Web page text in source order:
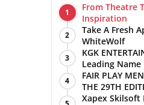
1
From Theatre
Inspiration
2
Take A Fresh
WhiteWolf
3
KGK
Leading
Management
4
FAIR PLAY
THE 29TH
Xapex Skilsoft